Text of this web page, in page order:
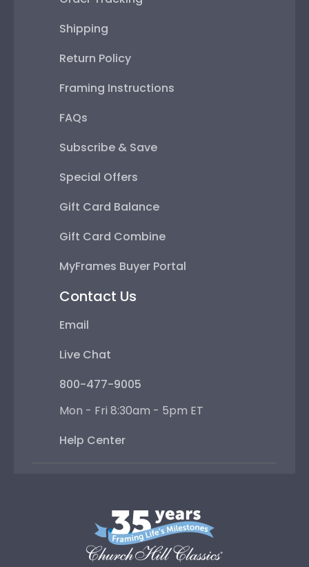
Shipping
Return Policy
Framing Instructions
FAQs
Subscribe & Save
Special Offers
Gift Card Balance
Gift Card Combine
MyFrames Buyer Portal
Contact Us
Email
Live Chat
800-477-9005
Mon - Fri 8:30am - 5pm ET
Help Center